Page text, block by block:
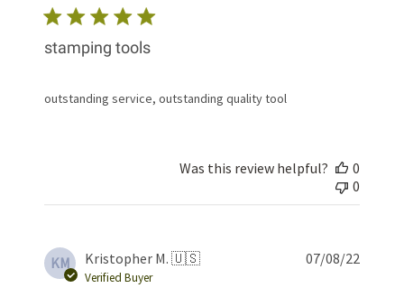
stamping tools
outstanding service, outstanding quality tool
Was this review helpful?
0
0
KM Kristopher M. 🇺🇸
Verified Buyer
07/08/22